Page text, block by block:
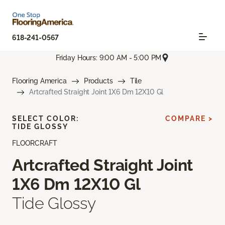
618-241-0567
Friday Hours: 9:00 AM - 5:00 PM
Flooring America Products
Tile
Artcrafted Straight Joint 1X6 Dm 12X10 Gl
FLOORCRAFT
Artcrafted Straight Joint
1X6 Dm 12X10 Gl
Tide Glossy
SELECT COLOR:
TIDE GLOSSY
COMPARE >